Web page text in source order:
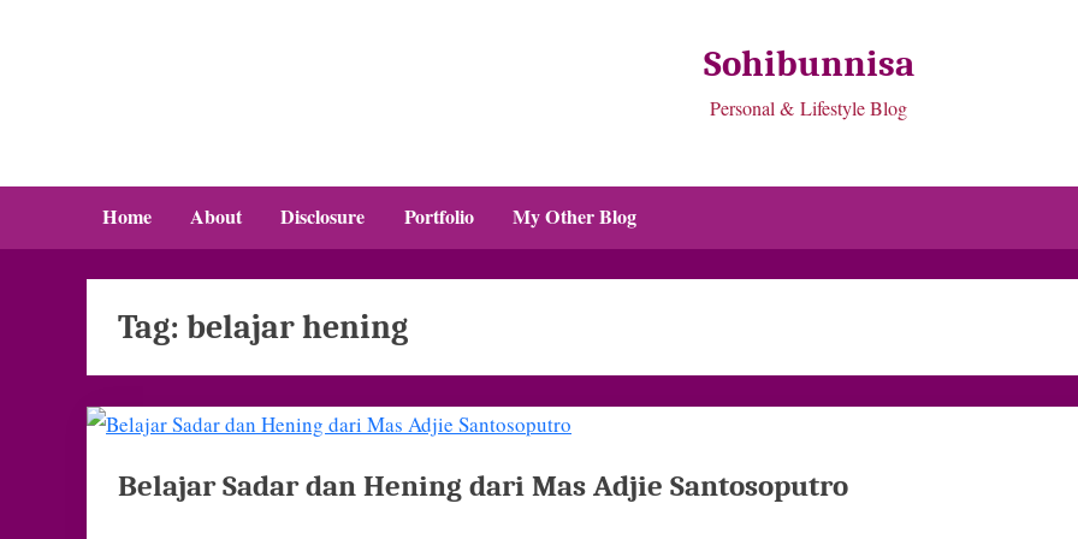
Sohibunnisa
Personal & Lifestyle Blog
Home About Disclosure Portfolio My Other Blog
Tag: belajar hening
Belajar Sadar dan Hening dari Mas Adjie Santosoputro